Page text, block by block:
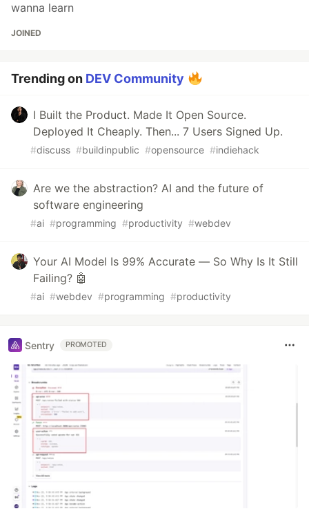
wanna learn
JOINED
Trending on DEV Community
I Built the Product. Made It Open Source.
Deployed It Cheaply. Then... 7 Users Signed Up.
#discuss #buildinpublic #opensource #indiehack
Are we the abstraction? AI and the future of
software engineering
#ai #programming #productivity #webdev
Your AI Model Is 99% Accurate — So Why Is It Still
Failing? 🤖
#ai #webdev #programming #productivity
Sentry PROMOTED